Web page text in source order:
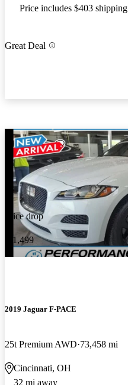
Price includes $403 shipping
Great Deal
Price drop
-$1,499
2019 Jaguar F-PACE
25t Premium AWD 73,458 mi
Cincinnati, OH
32 mi away